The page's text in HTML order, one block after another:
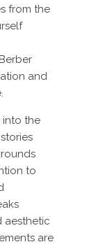
from the
and
into the
to
aesthetic
are